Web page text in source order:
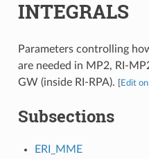
INTEGRALS
Parameters controlling
are needed in MP2, RI-
GW (inside RI-RPA).
Edit
Subsections
ERI_MME